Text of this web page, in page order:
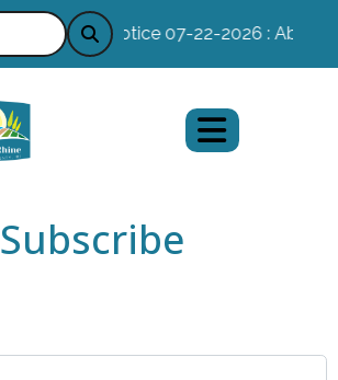
Notice 07-22-2026 :
Subscribe